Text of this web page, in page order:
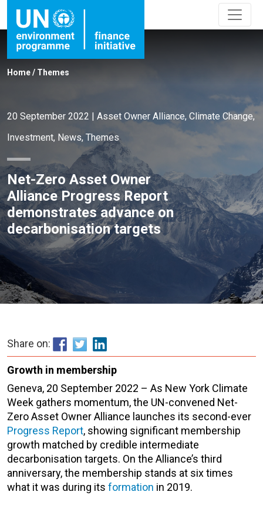
Home/ Themes
20 September 2022 | Asset Owner Alliance, Climate Change,
Investment, News, Themes
Net-Zero Asset Owner
Alliance Progress Report
demonstrates advance on
decarbonisation targets
Share on:
Growth in membership
Geneva, 20 September 2022 – As New York Climate
Week gathers momentum, the UN-convened Net-
Zero Asset Owner Alliance launches its second-ever
Progress Report, showing significant membership
growth matched by credible intermediate
decarbonisation targets. On the Alliance’s third
anniversary, the membership stands at six times
what it was during its formation in 2019.